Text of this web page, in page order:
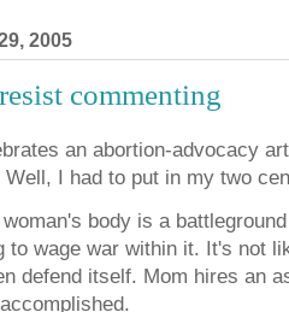
2005
commenting
an abortion-advocacy
Well, I had to put in my two
body is a
to wage war within it. It's not
defend itself. Mom hires an